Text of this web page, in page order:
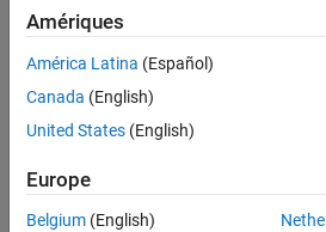
Polyspace analysis and read the
Classes
polyspace.Project
polyspace.GenericTargetOptions
Amériques
América Latina (Español)
Canada (English)
United States (English)
Europe
Belgium (English)